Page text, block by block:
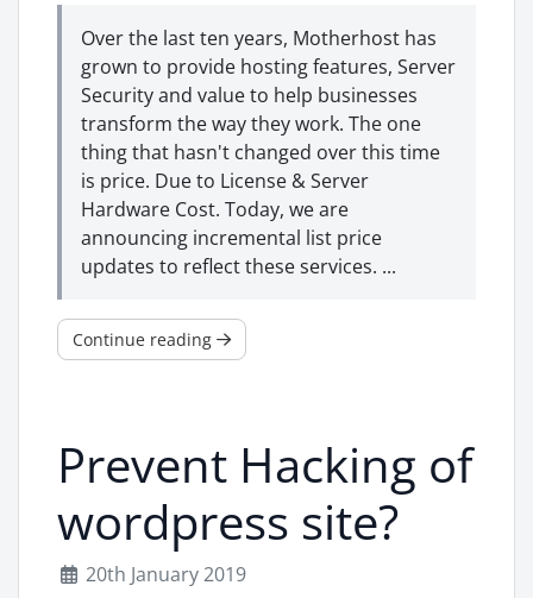
Over the last ten years, Motherhost has
grown to provide hosting features, Server
Security and value to help businesses
transform the way they work. The one
thing that hasn't changed over this time
is price. Due to License & Server
Hardware Cost. Today, we are
announcing incremental list price
updates to reflect these services. ...
Continue reading
Prevent Hacking of
wordpress site?
20th January 2019